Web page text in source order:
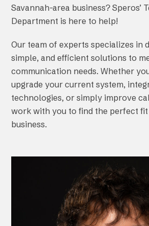
Savannah-area business? Speros’
Department is here to help!
Our team of experts specializes in
simple, and efficient solutions to
communication needs. Whether
upgrade your current system,
technologies, or simply improve
work with you to find the perfect
business.